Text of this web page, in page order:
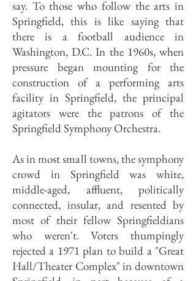
say. To those who follow the arts in
Springfield, this is like saying that
there is a football audience in
Washington, D.C. In the 1960s, when
pressure began mounting for the
construction of a performing arts
facility in Springfield, the principal
agitators were the patrons of the
Springfield Symphony Orchestra.
As in most small towns, the symphony
crowd in Springfield was white,
middle-aged, affluent, politically
connected, insular, and resented by
most of their fellow Springfieldians
who weren't. Voters thumpingly
rejected a 1971 plan to build a "Great
Hall/Theater Complex" in downtown